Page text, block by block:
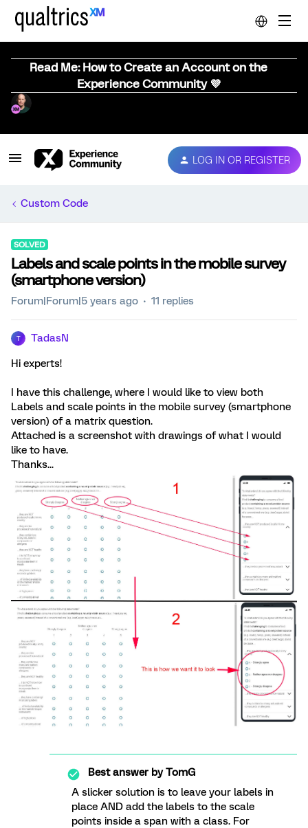
Read Me: How to Create an Account on the
Experience Community 💜
LOG IN OR REGISTER
Custom Code
SOLVED
Labels and scale points in the mobile survey
(smartphone version)
Forum|Forum|5 years ago 11 replies
T TadasN
Hi experts!
I have this challenge, where I would like to view both
Labels and scale points in the mobile survey (smartphone
version) of a matrix question.
Attached is a screenshot with drawings of what I would
like to have.
Thanks...
Best answer byTomG
A slicker solution is to leave your labels in
place AND add the labels to the scale
points inside a span with a class. For